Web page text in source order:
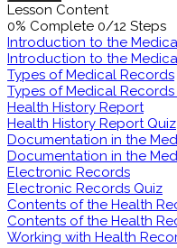
Lesson Content
0% Complete 0/12 Steps
Introduction to the
Introduction to the
Types of Medical Records
Types of Medical Records
Health History Report
Health History Report Quiz
Documentation in the
Documentation in the
Electronic Records
Electronic Records Quiz
Contents of the Health
Contents of the Health
Working with Health